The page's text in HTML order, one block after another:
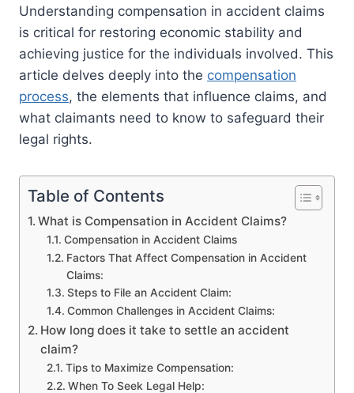
Understanding compensation in accident claims
is critical for restoring economic stability and
achieving justice for the individuals involved. This
article delves deeply into the compensation
process, the elements that influence claims, and
what claimants need to know to safeguard their
legal rights.
Table of Contents
What is Compensation in Accident Claims?
Compensation in Accident Claims
Factors That Affect Compensation in Accident
Claims:
Steps to File an Accident Claim:
Common Challenges in Accident Claims:
How long does it take to settle an accident
claim?
Tips to Maximize Compensation:
When To Seek Legal Help: